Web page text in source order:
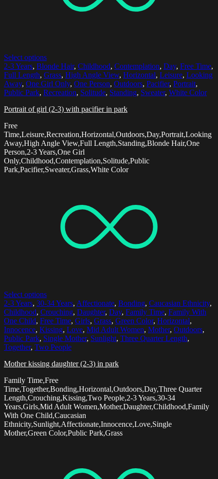
Select options
2-3 Years, Blonde Hair, Childhood, Contemplation, Day, Free Time,
Full Length, Grass, High Angle View, Horizontal, Leisure, Looking
Away, One Girl Only, One Person, Outdoors, Pacifier, Portrait,
Public Park, Recreation, Solitude, Standing, Sweater, White Color
Portrait of girl (2-3) with pacifier in park
Free
Time,Leisure,Recreation,Horizontal,Outdoors,Day,Portrait,Looking
Away,High Angle View,Full Length,Standing,Blonde Hair,One
Person,2-3 Years,One Girl
Only,Childhood,Contemplation,Solitude,Public
Park,Pacifier,Sweater,Grass,White Color
Select options
2-3 Years, 30-34 Years, Affectionate, Bonding, Caucasian Ethnicity,
Childhood, Crouching, Daughter, Day, Family Time, Family With
One Child, Free Time, Girls, Grass, Green Color, Horizontal,
Innocence, Kissing, Love, Mid Adult Women, Mother, Outdoors,
Public Park, Single Mother, Sunlight, Three Quarter Length,
Together, Two People
Mother kissing daughter (2-3) in park
Family Time,Free
Time,Together,Bonding,Horizontal,Outdoors,Day,Three Quarter
Length,Crouching,Kissing,Two People,2-3 Years,30-34
Years,Girls,Mid Adult Women,Mother,Daughter,Childhood,Family
With One Child,Caucasian
Ethnicity,Sunlight,Affectionate,Innocence,Love,Single
Mother,Green Color,Public Park,Grass